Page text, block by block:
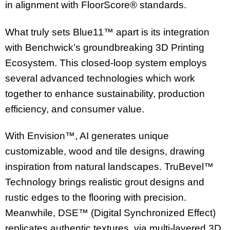
in alignment with FloorScore® standards.
What truly sets Blue11™ apart is its integration
with Benchwick’s groundbreaking 3D Printing
Ecosystem. This closed-loop system employs
several advanced technologies which work
together to enhance sustainability, production
efficiency, and consumer value.
With Envision™, AI generates unique
customizable, wood and tile designs, drawing
inspiration from natural landscapes. TruBevel™
Technology brings realistic grout designs and
rustic edges to the flooring with precision.
Meanwhile, DSE™ (Digital Synchronized Effect)